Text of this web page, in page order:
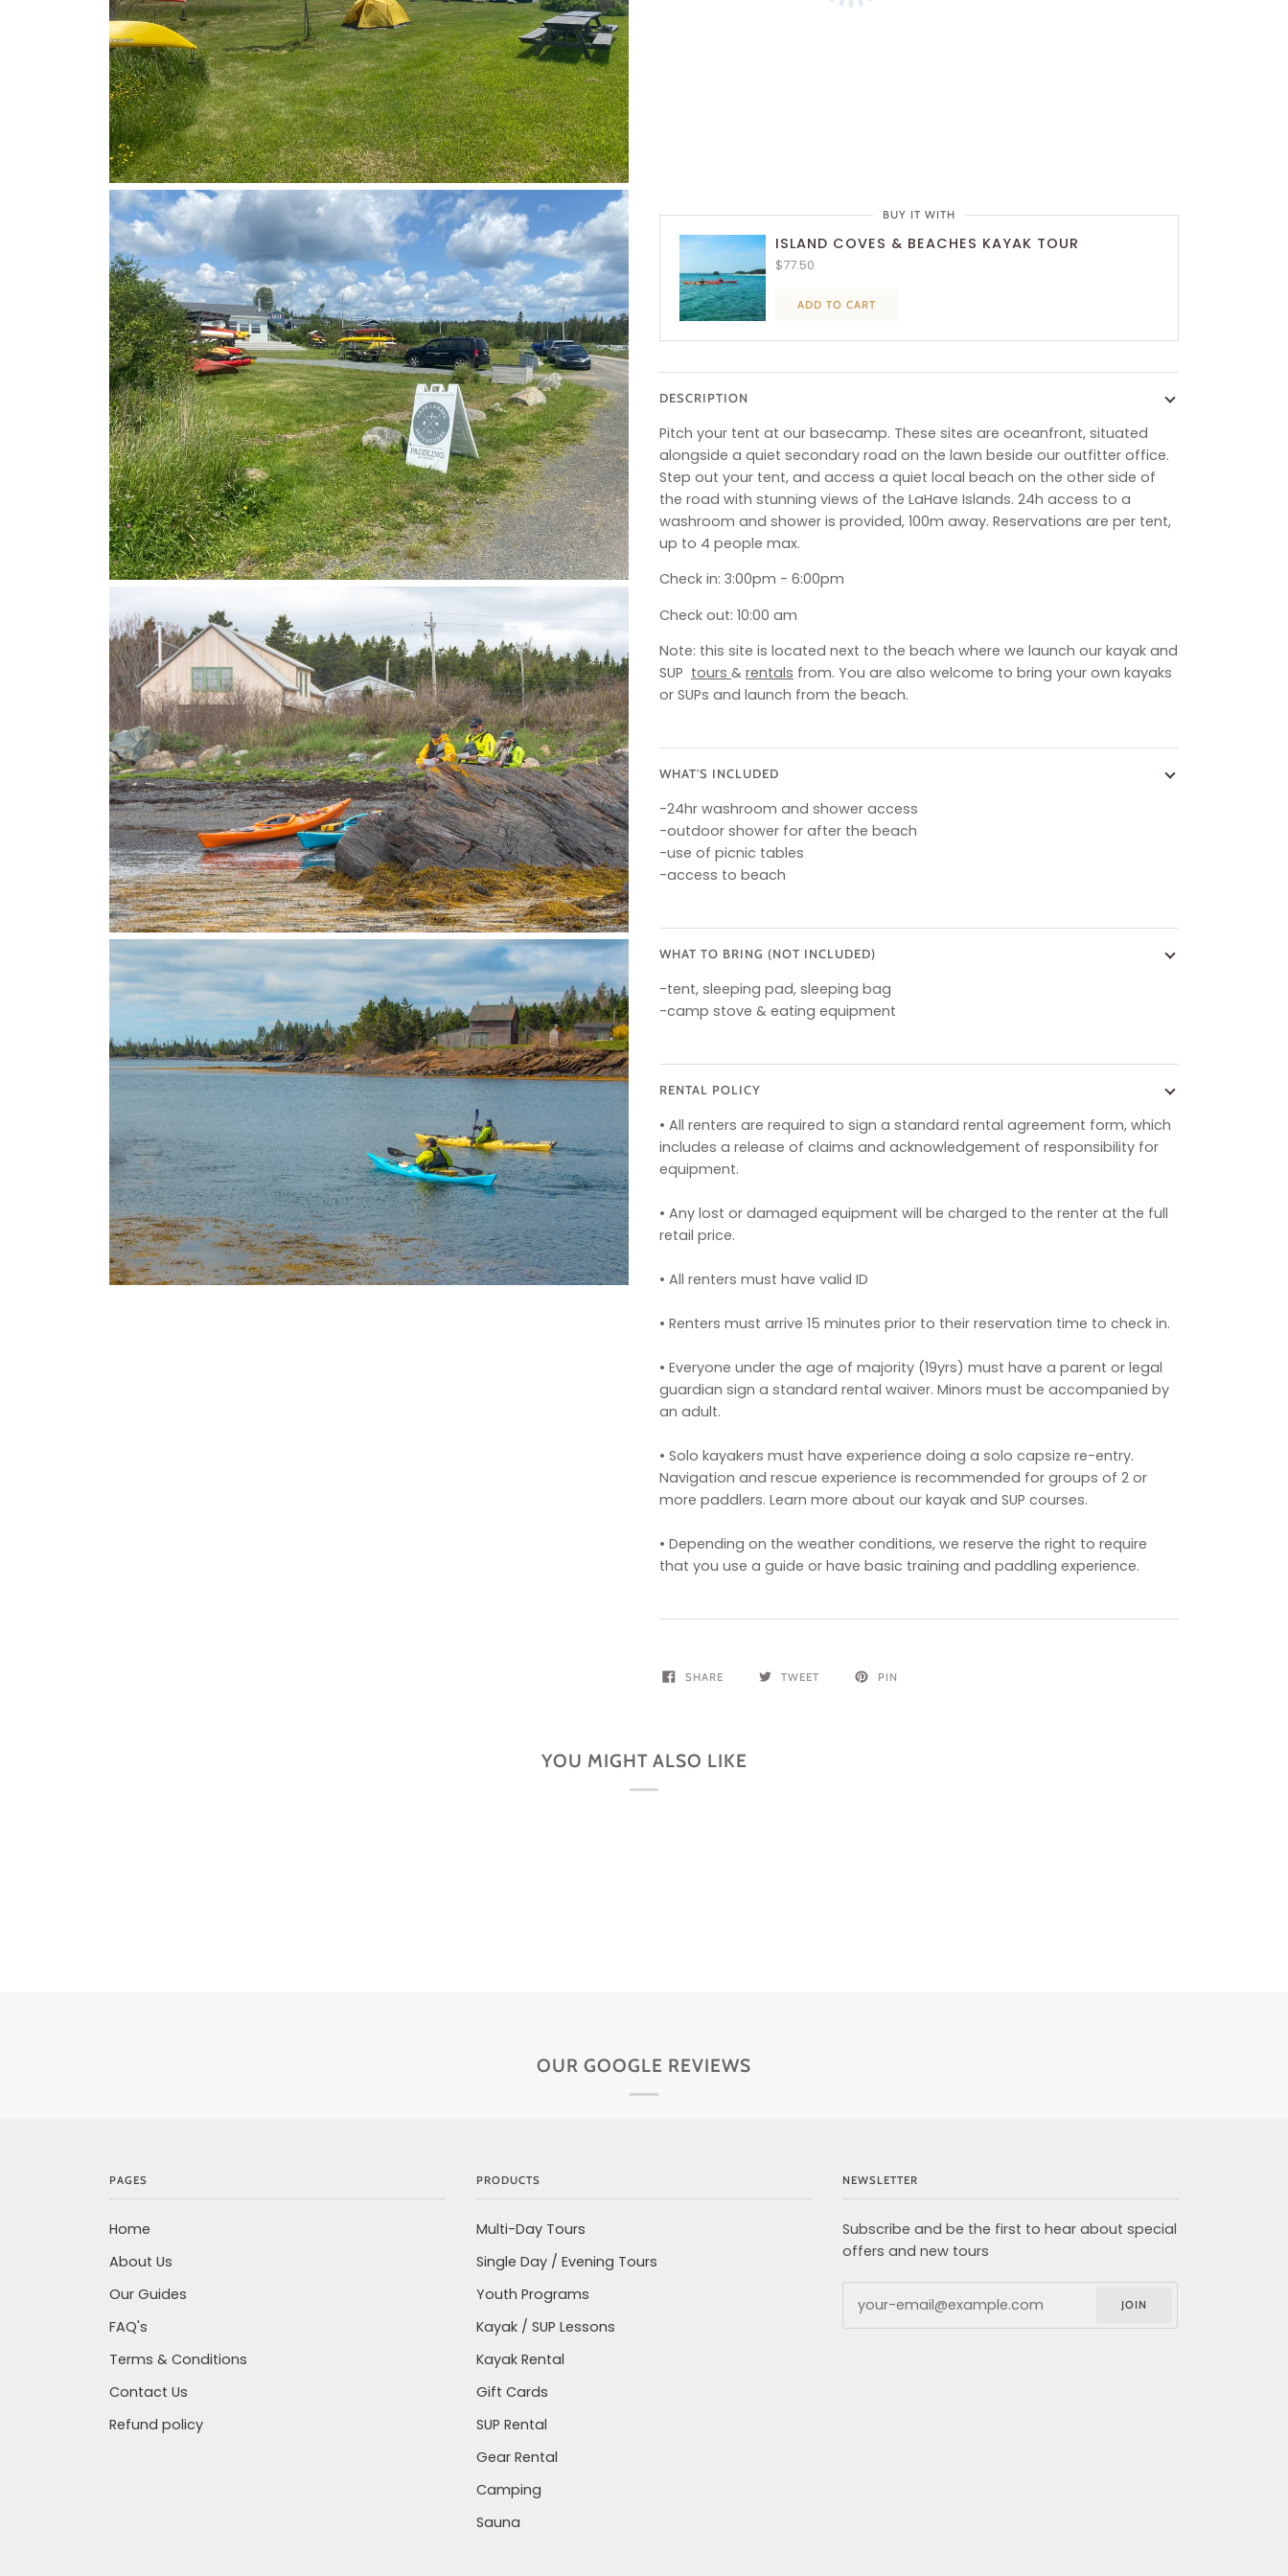
BUY IT WITH
ISLAND COVES & BEACHES KAYAK TOUR
$77.50
ADD TO CART
DESCRIPTION
Pitch your tent at our basecamp. These sites are oceanfront, situated
alongside a quiet secondary road on the lawn beside our outfitter office.
Step out your tent, and access a quiet local beach on the other side of
the road with stunning views of the LaHave Islands. 24h access to a
washroom and shower is provided, 100m away. Reservations are per tent,
up to 4 people max.
Check in: 3:00pm - 6:00pm
Check out: 10:00 am
Note: this site is located next to the beach where we launch our kayak and
SUP tours & rentals from. You are also welcome to bring your own kayaks
or SUPs and launch from the beach.
WHAT'S INCLUDED
-24hr washroom and shower access
-outdoor shower for after the beach
-use of picnic tables
-access to beach
WHAT TO BRING (NOT INCLUDED)
-tent, sleeping pad, sleeping bag
-camp stove & eating equipment
RENTAL POLICY
• All renters are required to sign a standard rental agreement form, which
includes a release of claims and acknowledgement of responsibility for
equipment.
• Any lost or damaged equipment will be charged to the renter at the full
retail price.
• All renters must have valid ID
• Renters must arrive 15 minutes prior to their reservation time to check in.
• Everyone under the age of majority (19yrs) must have a parent or legal
guardian sign a standard rental waiver. Minors must be accompanied by
an adult.
• Solo kayakers must have experience doing a solo capsize re-entry.
Navigation and rescue experience is recommended for groups of 2 or
more paddlers. Learn more about our kayak and SUP courses.
• Depending on the weather conditions, we reserve the right to require
that you use a guide or have basic training and paddling experience.
SHARE TWEET PIN
YOU MIGHT ALSO LIKE
OUR GOOGLE REVIEWS
PAGES
Home
About Us
Our Guides
FAQ's
Terms & Conditions
Contact Us
Refund policy
PRODUCTS
Multi-Day Tours
Single Day / Evening Tours
Youth Programs
Kayak / SUP Lessons
Kayak Rental
Gift Cards
SUP Rental
Gear Rental
Camping
Sauna
NEWSLETTER
Subscribe and be the first to hear about special
offers and new tours
JOIN